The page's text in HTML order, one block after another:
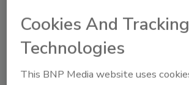
items to disrupt and innovate their highly
competitive landscape so they may
create unique cuisine opportunities and
potential new markets for experiential
dining occasions.
Cookies And Tracking
Technologies
This BNP Media website uses